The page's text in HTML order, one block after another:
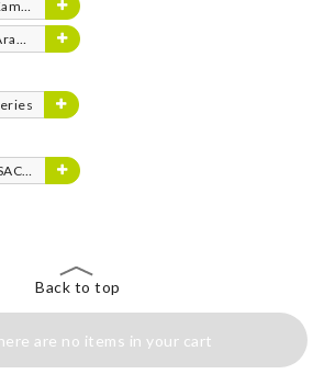
Back to top
are no items in your cart